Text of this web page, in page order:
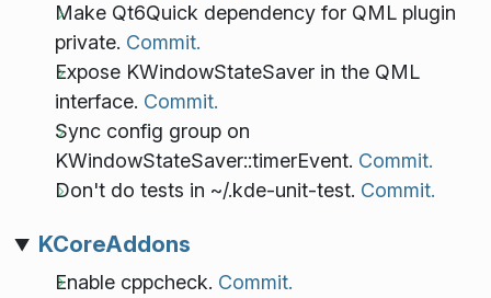
Make Qt6Quick dependency for QML plugin
private. Commit.
Expose KWindowStateSaver in the QML
interface. Commit.
Sync config group on
KWindowStateSaver::timerEvent. Commit.
Don't do tests in ~/.kde-unit-test. Commit.
KCoreAddons
Enable cppcheck. Commit.